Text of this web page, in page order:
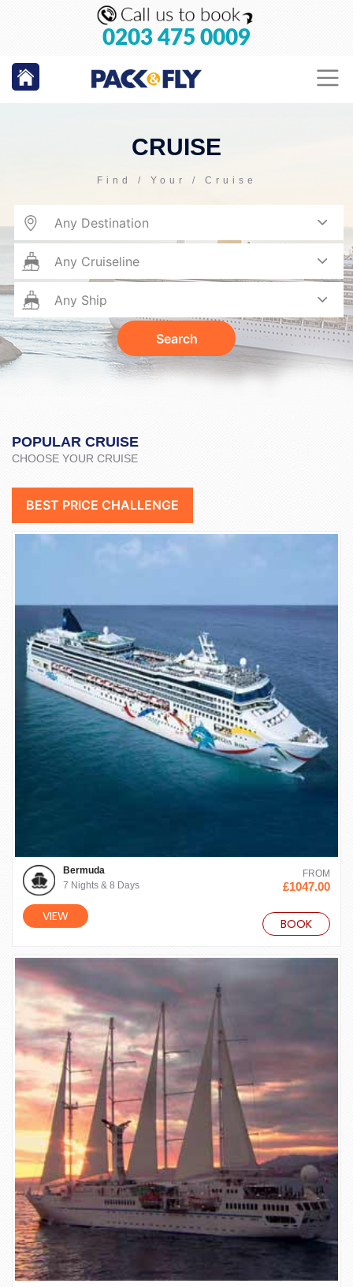
0203 475 0009
CRUISE
Find / Your / Cruise
Search
POPULAR CRUISE
CHOOSE YOUR CRUISE
BEST PRICE CHALLENGE
Bermuda
7 Nights & 8 Days
VIEW
FROM
£1047.00
BOOK